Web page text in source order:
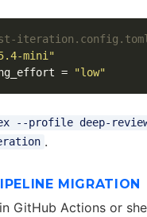
iteration.config.toml
mini"
= "low"
--profile deep-
.
MIGRATION
in GitHub Actions or